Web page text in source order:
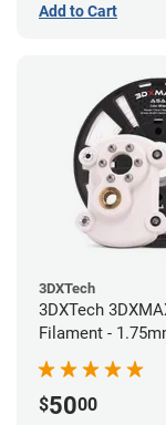
Add to Cart
3DXTech
3DXTech
Filament -
$5000